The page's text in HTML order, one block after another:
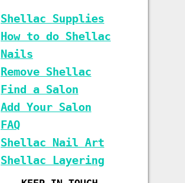
Shellac Supplies
How to do Shellac
Nails
Remove Shellac
Find a Salon
Add Your Salon
FAQ
Shellac Nail Art
Shellac Layering